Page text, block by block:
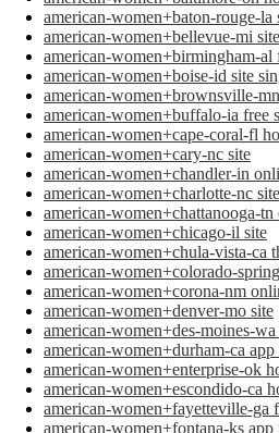
american-women+baton-rouge-la
american-women+bellevue-mi
american-women+birmingham-al
american-women+boise-id site
american-women+brownsville-
american-women+buffalo-ia free
american-women+cape-coral-fl
american-women+cary-nc site
american-women+chandler-in
american-women+charlotte-nc
american-women+chattanooga-tn
american-women+chicago-il site
american-women+chula-vista-ca
american-women+colorado-
american-women+corona-nm
american-women+denver-mo site
american-women+des-moines-wa
american-women+durham-ca app
american-women+enterprise-ok
american-women+escondido-ca
american-women+fayetteville-ga
american-women+fontana-ks app